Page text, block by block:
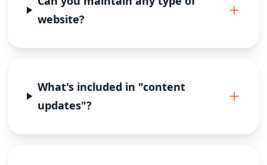
website?
What's included in "content
updates"?